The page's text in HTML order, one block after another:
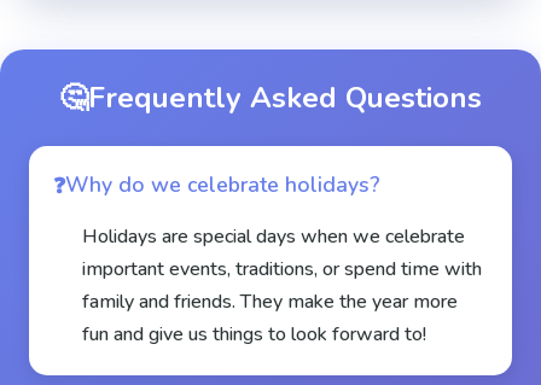
🤔Frequently Asked Questions
Why do we celebrate holidays?
Holidays are special days when we celebrate
important events, traditions, or spend time with
family and friends. They make the year more
fun and give us things to look forward to!